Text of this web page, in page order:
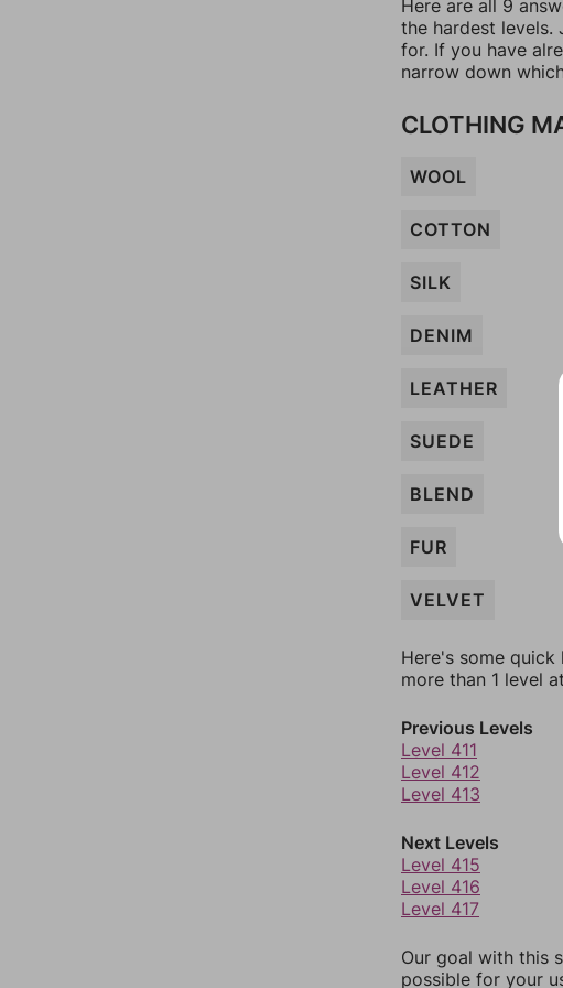
Here are all 9
the hardest
for. If you have
narrow down
CLOTHING
WOOL
COTTON
SILK
DENIM
LEATHER
SUEDE
BLEND
FUR
VELVET
Here's some
more than 1 level
Previous Levels
Level 411
Level 412
Level 413
Next Levels
Level 415
Level 416
Level 417
Our goal with this
possible for your